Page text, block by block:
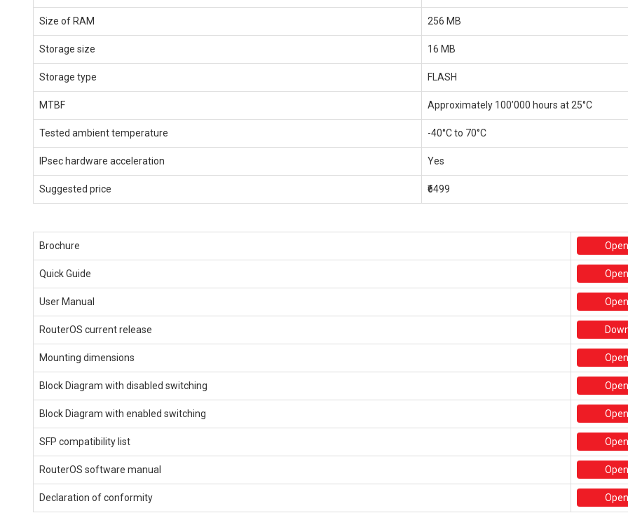
Size of RAM 256 MB
Storage size 16 MB
Storage type FLASH
MTBF Approximately 100’000 hours at 25°C
Tested ambient temperature -40°C to 70°C
IPsec hardware acceleration Yes
Suggested price ₹6499
Brochure Open
Quick Guide Open
User Manual Open
RouterOS current release
Mounting dimensions Open
Block Diagram with disabled switching Open
Block Diagram with enabled switching Open
SFP compatibility list Open
RouterOS software manual Open
Declaration of conformity